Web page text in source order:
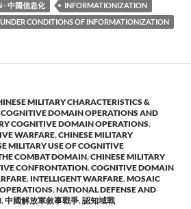
- 中國信息化
INFORMATIONIZATION
CONDITIONS OF INFORMATIONIZATION
MILITARY CHARACTERISTICS &
DOMAIN OPERATIONS AND
COGNITIVE DOMAIN OPERATIONS,
WARFARE,CHINESE MILITARY
MILITARY USE OF COGNITIVE
COMBAT DOMAIN,CHINESE MILITARY
CONFRONTATION,COGNITIVE DOMAIN
, INTELLIGENT WARFARE,MOSAIC
,NATIONAL DEFENSE AND
,中國解放軍敘事戰爭,認知域戰